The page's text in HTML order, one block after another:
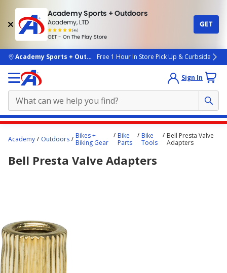
Academy Sports + Outdoors
Academy, LTD
(4k)
rated
people
GET - On The Play Store
GET
skip to main content
Academy Sports + OutdoorsFree 1 Hour In Store Pick Up & Curbside
Sign In
content
here.
Academy Outdoors
Bikes +
Biking Gear
Bike
Parts
Bike
Tools
Bell Presta Valve
Adapters
Bell Presta Valve Adapters